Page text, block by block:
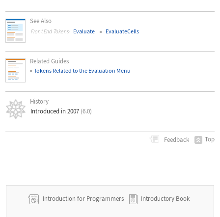
See Also
Front End Tokens: Evaluate EvaluateCells
Related Guides
Tokens Related to the Evaluation Menu
History
Introduced in 2007 (6.0)
Feedback Top
Introduction for Programmers Introductory Book